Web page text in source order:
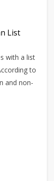
List
with a list
to
and non-